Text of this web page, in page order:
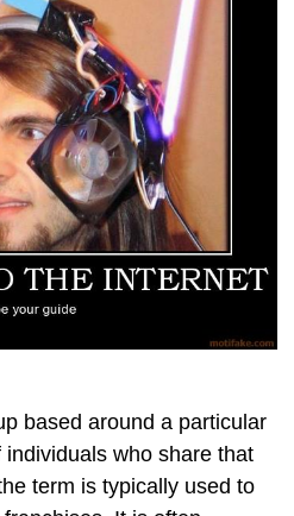
based around a particular
who share that
term is typically used to